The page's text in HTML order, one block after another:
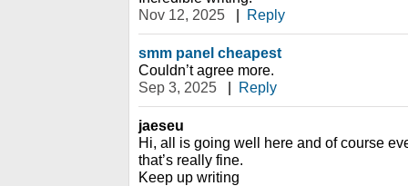
Nov 12, 2025
| Reply
smm panel cheapest
Couldn’t agree more.
Sep 3, 2025
| Reply
jaeseu
Hi, all is going well here and of course
that’s really fine.
Keep up writing